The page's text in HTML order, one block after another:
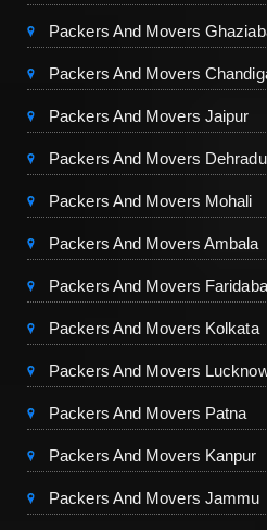
Packers And Movers
Packers And Movers
Packers And Movers Jaipur
Packers And Movers
Packers And Movers Mohali
Packers And Movers Ambala
Packers And Movers
Packers And Movers Kolkata
Packers And Movers
Packers And Movers Patna
Packers And Movers Kanpur
Packers And Movers Jammu